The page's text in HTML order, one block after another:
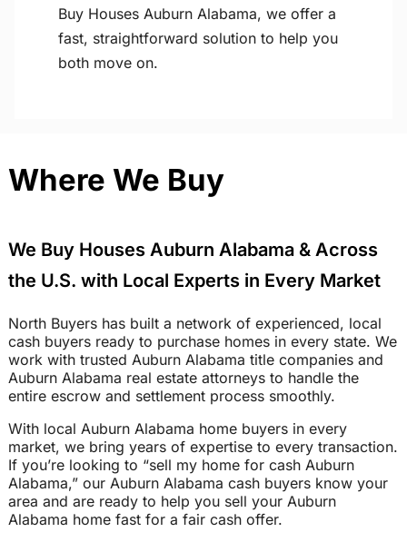
Buy Houses Auburn Alabama, we offer a
fast, straightforward solution to help you
both move on.
Where We Buy
We Buy Houses Auburn Alabama & Across
the U.S. with Local Experts in Every Market
North Buyers has built a network of experienced, local
cash buyers ready to purchase homes in every state. We
work with trusted Auburn Alabama title companies and
Auburn Alabama real estate attorneys to handle the
entire escrow and settlement process smoothly.
With local Auburn Alabama home buyers in every
market, we bring years of expertise to every transaction.
If you’re looking to “sell my home for cash Auburn
Alabama,” our Auburn Alabama cash buyers know your
area and are ready to help you sell your Auburn
Alabama home fast for a fair cash offer.